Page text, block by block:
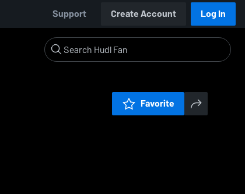
Support Create Account Log In
Favorite